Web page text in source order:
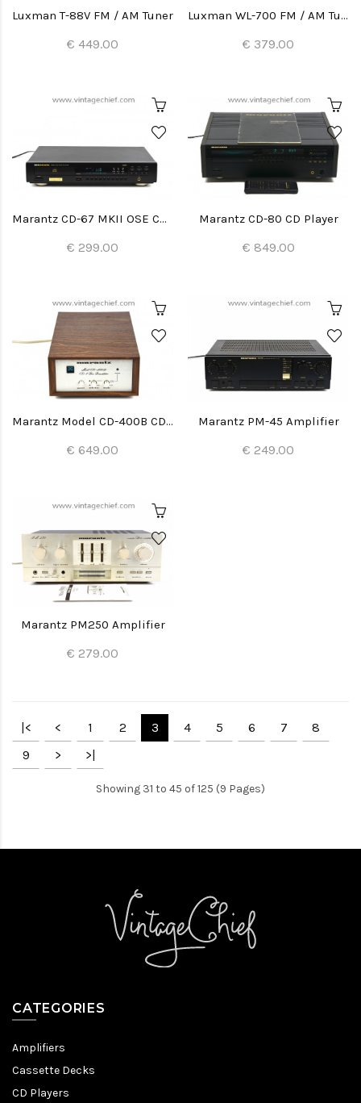
Luxman T-88V FM / AM Tuner
€ 449.00
Luxman WL-700 FM / AM Tuner
€ 379.00
Marantz CD-67 MKII OSE CD Player
€ 299.00
Marantz CD-80 CD Player
€ 849.00
Marantz Model CD-400B CD-4 Disc Demodulator
€ 649.00
Marantz PM-45 Amplifier
€ 249.00
Marantz PM250 Amplifier
€ 279.00
|< < 1 2 3 4 5 6 7
8
9
> >|
Showing 31 to 45 of 125 (9 Pages)
CATEGORIES
Amplifiers
Cassette Decks
CD Players